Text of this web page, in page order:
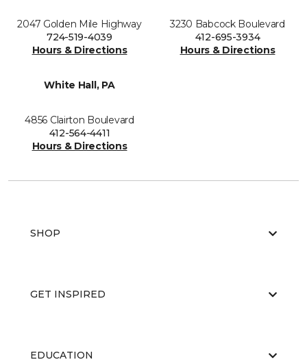
2047 Golden Mile Highway
724-519-4039
Hours & Directions
3230 Babcock Boulevard
412-695-3934
Hours & Directions
White Hall, PA
4856 Clairton Boulevard
412-564-4411
Hours & Directions
SHOP
GET INSPIRED
EDUCATION